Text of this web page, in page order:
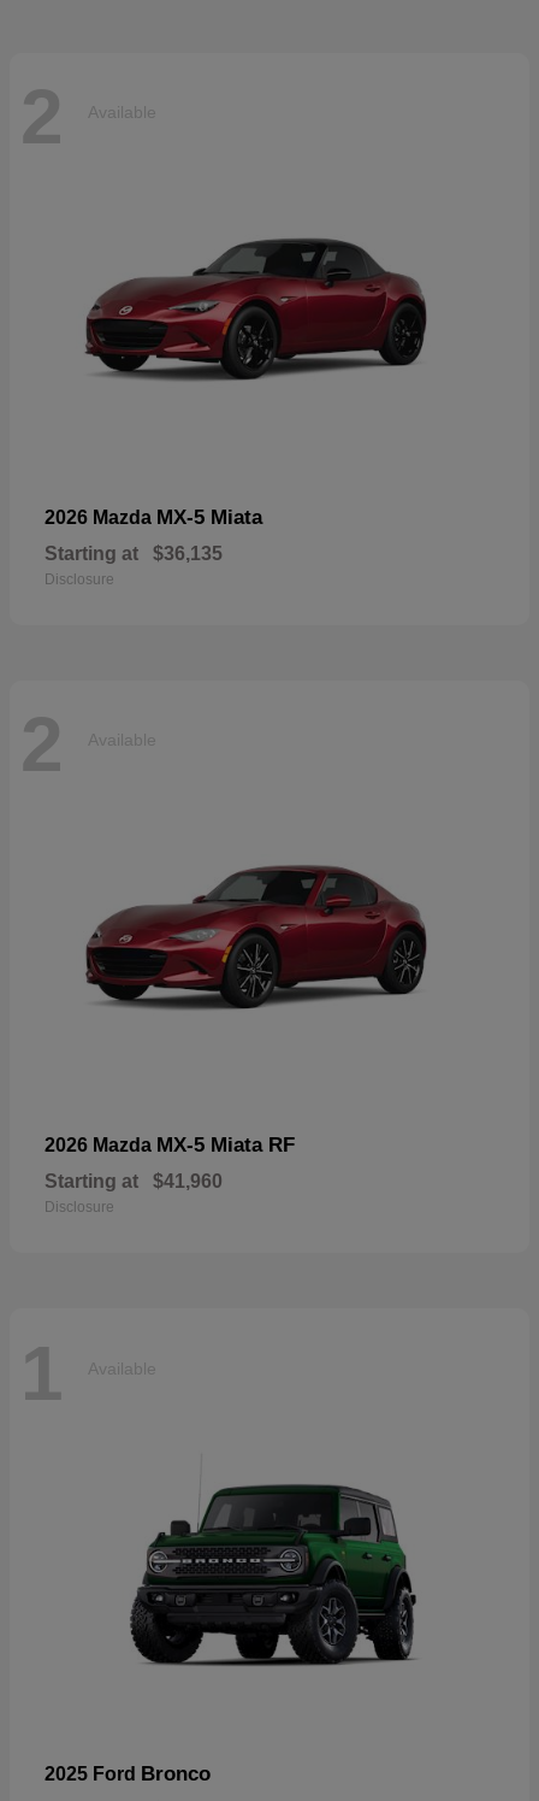
2 Available
2026 Mazda MX-5 Miata
Starting at $36,135
Disclosure
2 Available
2026 Mazda MX-5 Miata RF
Starting at $41,960
Disclosure
1 Available
2025 Ford Bronco